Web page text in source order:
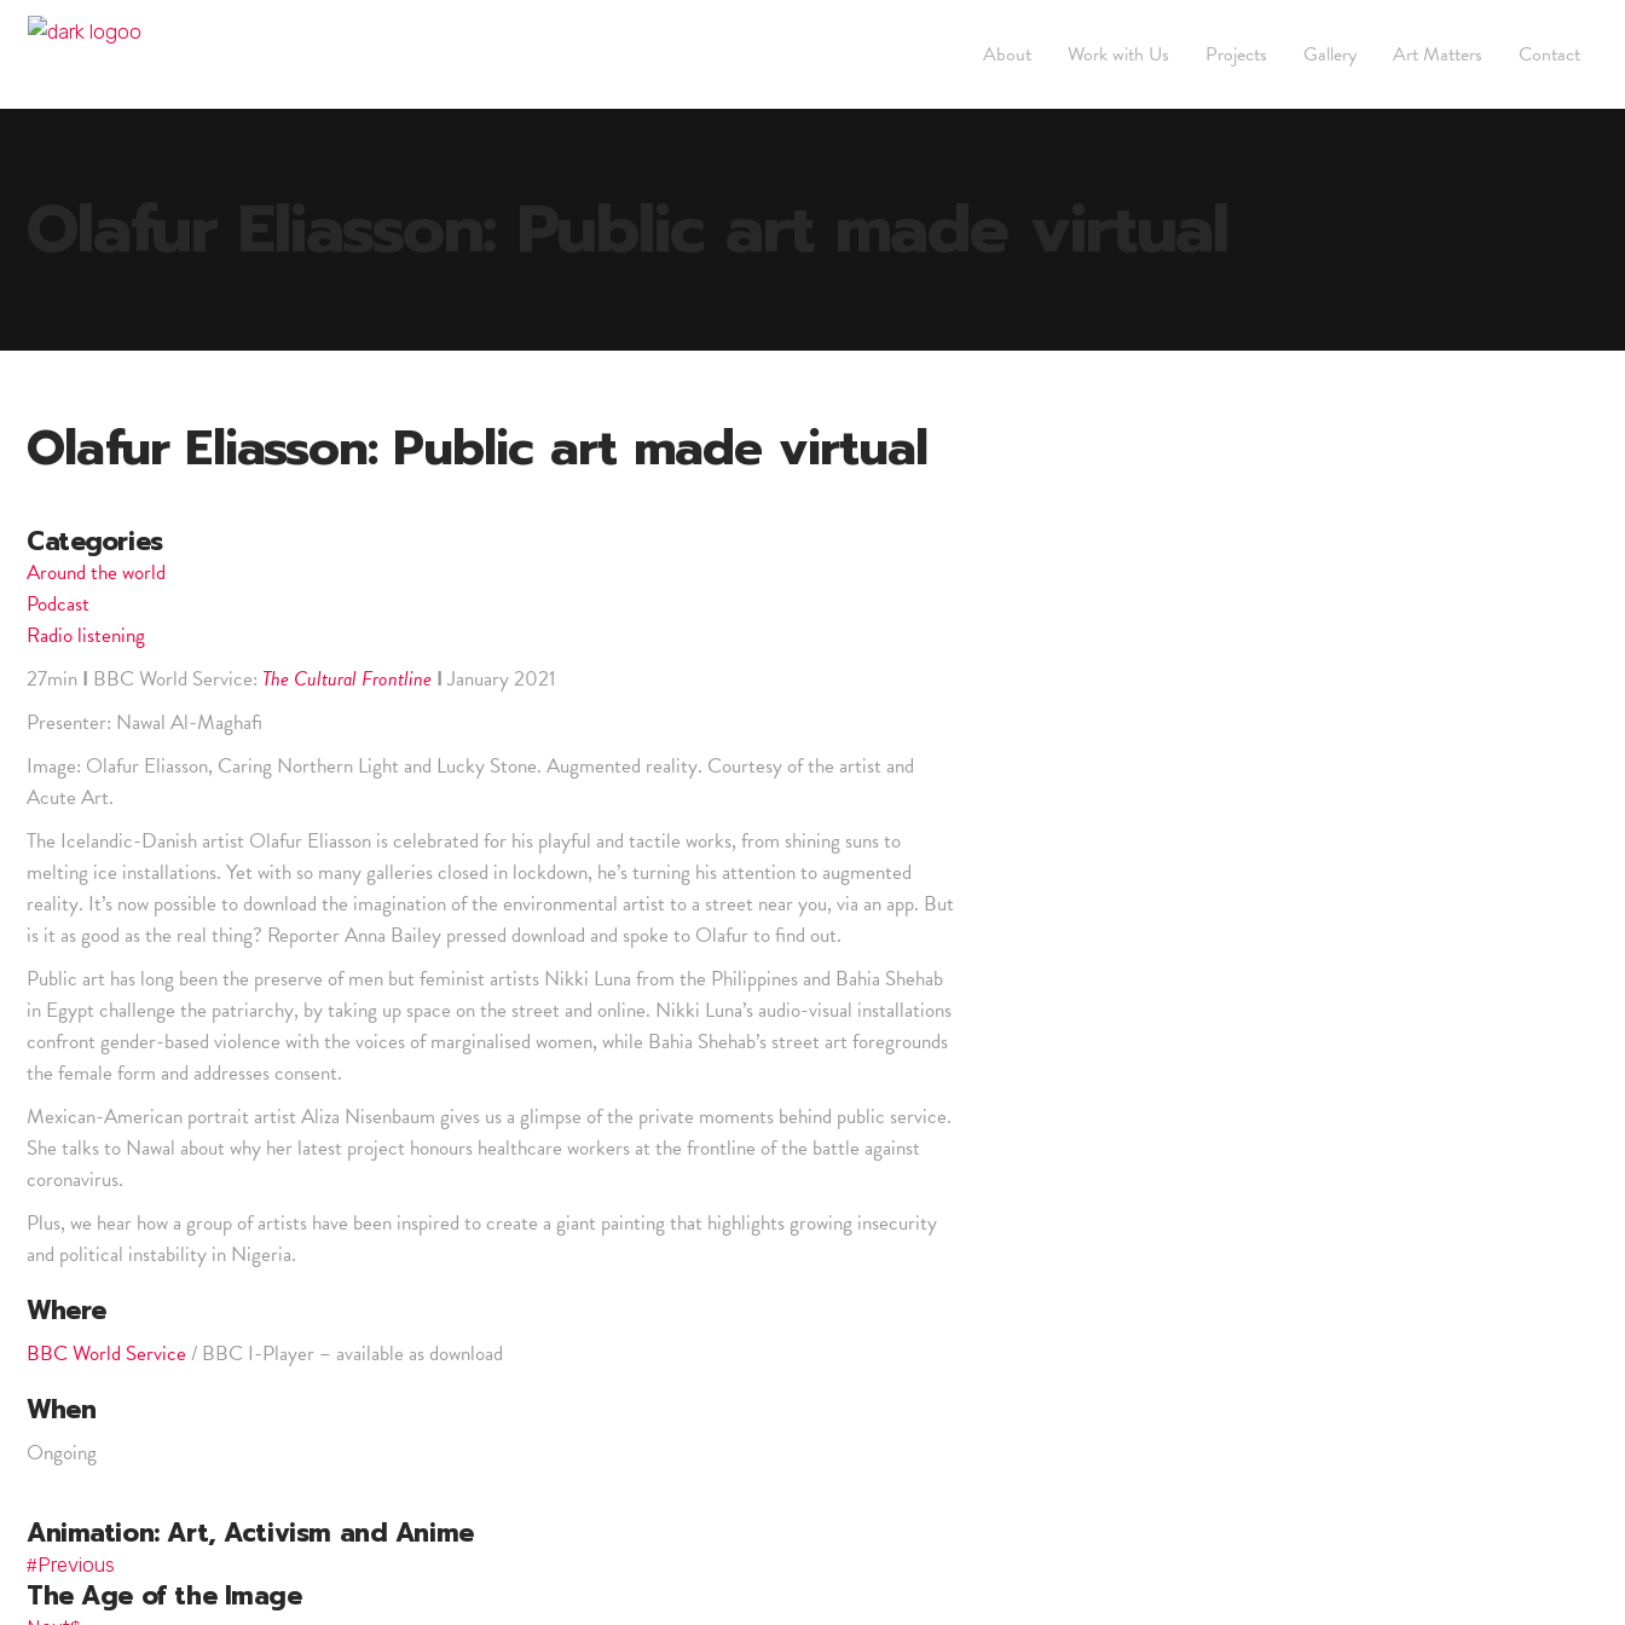
About Work with Us Projects Gallery Art Matters Contact
Olafur Eliasson: Public art made virtual
Categories
Around the world
Podcast
Radio listening
27min I BBC World Service: The Cultural Frontline IJanuary 2021
Presenter: Nawal Al-Maghafi
Image: Olafur Eliasson, Caring Northern Light and Lucky Stone. Augmented reality. Courtesy of the artist and
Acute Art.
The Icelandic-Danish artist Olafur Eliasson is celebrated for his playful and tactile works, from shining suns to
melting ice installations. Yet with so many galleries closed in lockdown, he’s turning his attention to augmented
reality. It’s now possible to download the imagination of the environmental artist to a street near you, via an app. But
is it as good as the real thing? Reporter Anna Bailey pressed download and spoke to Olafur to find out.
Public art has long been the preserve of men but feminist artists Nikki Luna from the Philippines and Bahia Shehab
in Egypt challenge the patriarchy, by taking up space on the street and online. Nikki Luna’s audio-visual installations
confront gender-based violence with the voices of marginalised women, while Bahia Shehab’s street art foregrounds
the female form and addresses consent.
Mexican-American portrait artist Aliza Nisenbaum gives us a glimpse of the private moments behind public service.
She talks to Nawal about why her latest project honours healthcare workers at the frontline of the battle against
coronavirus.
Plus, we hear how a group of artists have been inspired to create a giant painting that highlights growing insecurity
and political instability in Nigeria.
Where
BBC World Service / BBC I-Player – available as download
When
Ongoing
Animation: Art, Activism and Anime
Previous
The Age of the Image